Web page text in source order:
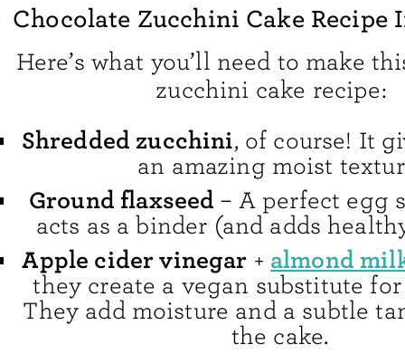
Chocolate Zucchini Cake Recipe
Here’s what you’ll need to make
zucchini cake recipe:
Shredded zucchini, of course! It
an amazing moist
Ground flaxseed – A perfect egg
acts as a binder (and adds
Apple cider vinegar + almond
they create a vegan substitute
They add moisture and a subtle
the cake.